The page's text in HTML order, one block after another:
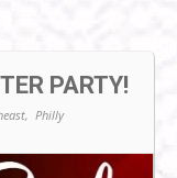
PARTY!
Philly